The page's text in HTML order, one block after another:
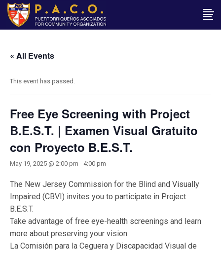
« All Events
This event has passed.
Free Eye Screening with Project
B.E.S.T. | Examen Visual Gratuito
con Proyecto B.E.S.T.
May 19, 2025 @ 2:00 pm - 4:00 pm
The New Jersey Commission for the Blind and Visually
Impaired (CBVI) invites you to participate in Project
B.E.S.T.
Take advantage of free eye-health screenings and learn
more about preserving your vision.
La Comisión para la Ceguera y Discapacidad Visual de